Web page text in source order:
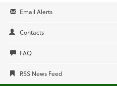
Email Alerts
Contacts
FAQ
RSS News Feed